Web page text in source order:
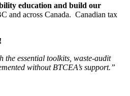
education and build our
and across Canada. Canadian tax
the essential toolkits, waste-audit
without BTCEA’s support.”